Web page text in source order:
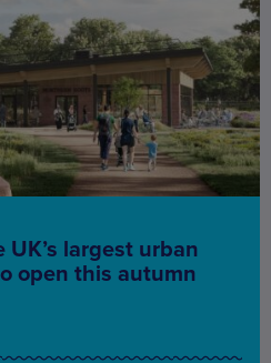
UK’s largest urban
open this autumn